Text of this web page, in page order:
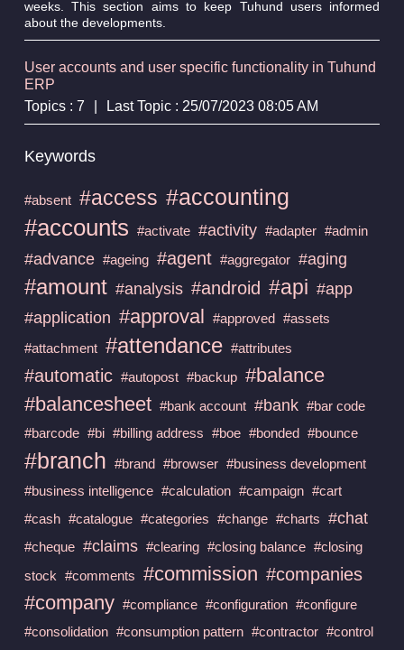
weeks. This section aims to keep Tuhund users informed
about the developments.
User accounts and user specific functionality in Tuhund
ERP
Topics : 7
Last Topic : 25/07/2023 08:05 AM
Keywords
#absent #access #accounting
#accounts #activate #activity #adapter #admin
#advance #ageing #agent #aggregator #aging
#amount #analysis #android #api #app
#application #approval #approved #assets
#attachment #attendance #attributes
#automatic #autopost #backup #balance
#balancesheet #bank account #bank #bar code
#barcode #bi #billing address #boe #bonded #bounce
#branch #brand #browser #business development
#business intelligence #calculation #campaign #cart
#cash #catalogue #categories #change #charts #chat
#cheque #claims #clearing #closing balance #closing
stock #comments #commission #companies
#company #compliance #configuration #configure
#consolidation #consumption pattern #contractor #control